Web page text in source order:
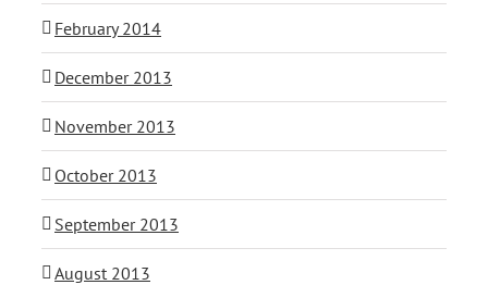
February 2014
December 2013
November 2013
October 2013
September 2013
August 2013